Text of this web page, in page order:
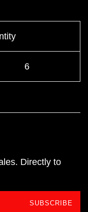
6
Directly to
SUBSCRIBE